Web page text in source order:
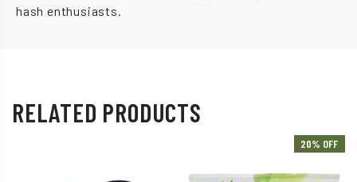
hash enthusiasts.
RELATED PRODUCTS
20% OFF